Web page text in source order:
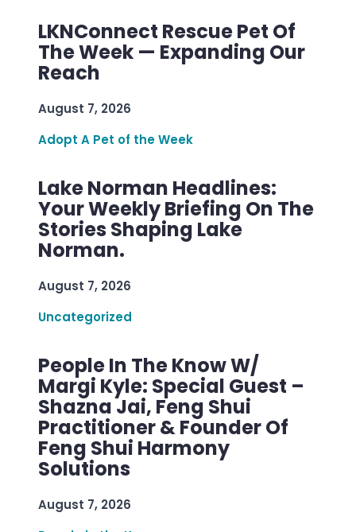
LKNConnect Rescue Pet Of
The Week — Expanding Our
Reach
August 7, 2026
Adopt A Pet of the Week
Lake Norman Headlines:
Your Weekly Briefing On The
Stories Shaping Lake
Norman.
August 7, 2026
Uncategorized
People In The Know W/
Margi Kyle: Special Guest –
Shazna Jai, Feng Shui
Practitioner & Founder Of
Feng Shui Harmony
Solutions
August 7, 2026